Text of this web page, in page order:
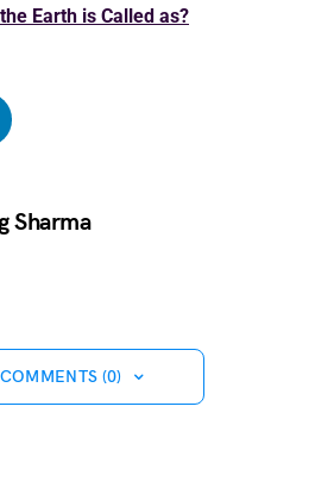
Earth is Called as?
Sharma
(0)